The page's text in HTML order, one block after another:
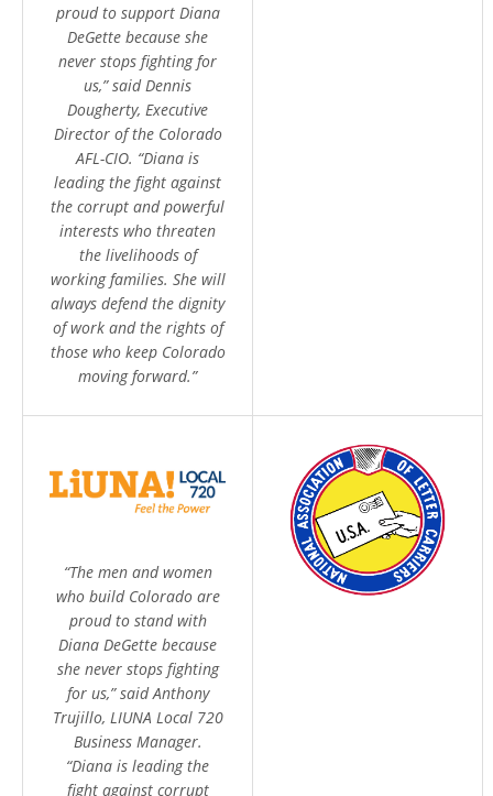
proud to support Diana
DeGette because she
never stops fighting for
us,” said Dennis
Dougherty, Executive
Director of the Colorado
AFL-CIO. “Diana is
leading the fight against
the corrupt and powerful
interests who threaten
the livelihoods of
working families. She will
always defend the dignity
of work and the rights of
those who keep Colorado
moving forward.”
“The men and women
who build Colorado are
proud to stand with
Diana DeGette because
she never stops fighting
for us,” said Anthony
Trujillo, LIUNA Local 720
Business Manager.
“Diana is leading the
fight against corrupt